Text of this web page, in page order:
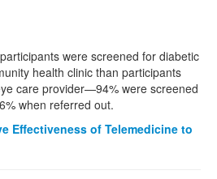
were screened for diabetic
health clinic than participants
care provider—94% were screened
when referred out.
Effectiveness of Telemedicine to